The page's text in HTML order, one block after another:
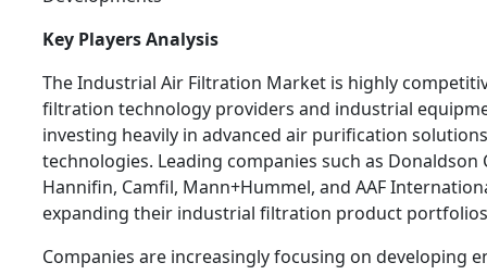
Key Players Analysis
The Industrial Air Filtration Market is highly
filtration technology providers and industrial
investing heavily in advanced air purification
technologies. Leading companies such as Donaldson
Hannifin, Camfil, Mann+Hummel, and AAF
expanding their industrial filtration product
Companies are increasingly focusing on developing